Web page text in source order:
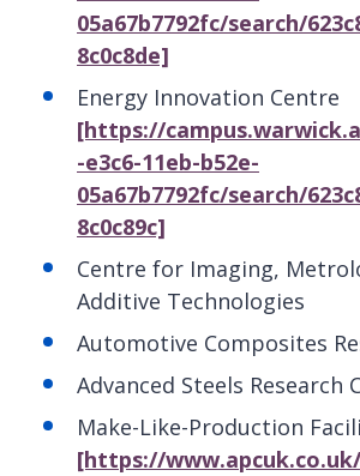
05a67b7792fc/search/
8c0c8de]
Energy Innovation Centre
[https://
-e3c6-11eb-b52e-
05a67b7792fc/search/
8c0c89c]
Centre for Imaging,
Additive Technologies
Automotive Composites
Advanced Steels Research
Make-Like-Production
[https://